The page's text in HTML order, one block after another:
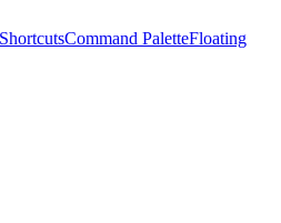
Command PaletteFloating